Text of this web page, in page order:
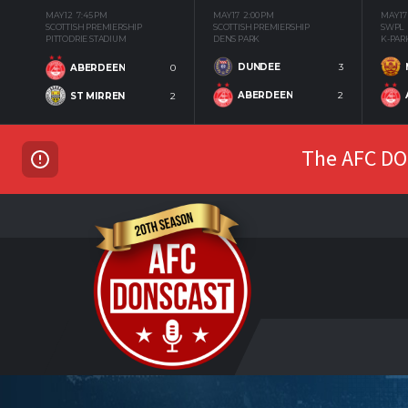
MAY 12 7:45 PM
SCOTTISH PREMIERSHIP
PITTODRIE STADIUM
ABERDEEN 0
ST MIRREN 2
MAY 17 2:00 PM
SCOTTISH PREMIERSHIP
DENS PARK
DUNDEE 3
ABERDEEN 2
MAY 17
SWPL
K-
The AFC